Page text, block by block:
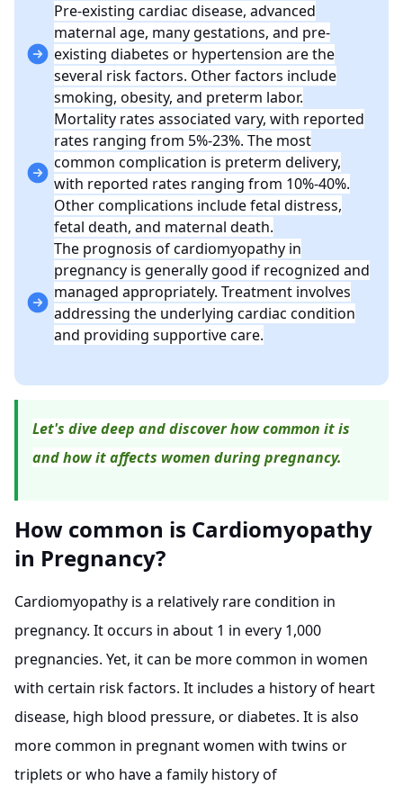
Pre-existing cardiac disease, advanced
maternal age, many gestations, and pre-
existing diabetes or hypertension are the
several risk factors. Other factors include
smoking, obesity, and preterm labor.
Mortality rates associated vary, with reported
rates ranging from 5%-23%. The most
common complication is preterm delivery,
with reported rates ranging from 10%-40%.
Other complications include fetal distress,
fetal death, and maternal death.
The prognosis of cardiomyopathy in
pregnancy is generally good if recognized and
managed appropriately. Treatment involves
addressing the underlying cardiac condition
and providing supportive care.
Let's dive deep and discover how common it is
and how it affects women during pregnancy.
How common is Cardiomyopathy
in Pregnancy?
Cardiomyopathy is a relatively rare condition in
pregnancy. It occurs in about 1 in every 1,000
pregnancies. Yet, it can be more common in women
with certain risk factors. It includes a history of heart
disease, high blood pressure, or diabetes. It is also
more common in pregnant women with twins or
triplets or who have a family history of